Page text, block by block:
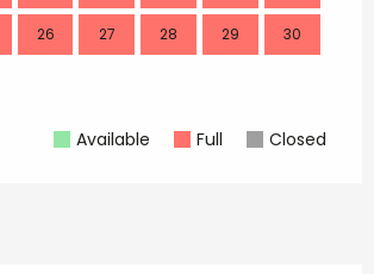
26 27 28 29 30
Available Full Closed